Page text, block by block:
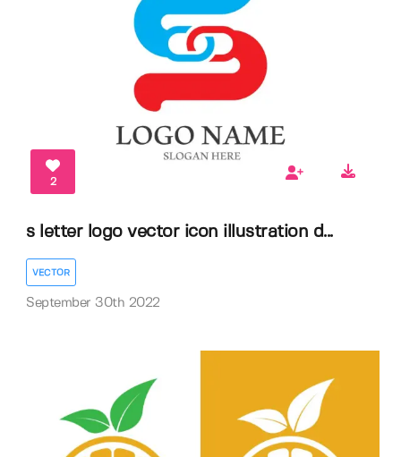
2
s letter logo vector icon illustration d...
VECTOR
September 30th 2022